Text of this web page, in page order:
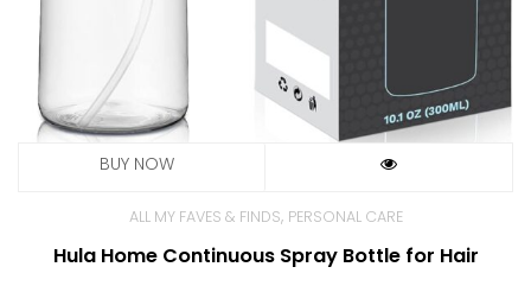
ALL MY FAVES & FINDS, PERSONAL CARE
Hula Home Continuous Spray Bottle for Hair